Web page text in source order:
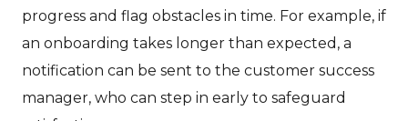
progress and flag obstacles in time. For example, if
an onboarding takes longer than expected, a
notification can be sent to the customer success
manager, who can step in early to safeguard